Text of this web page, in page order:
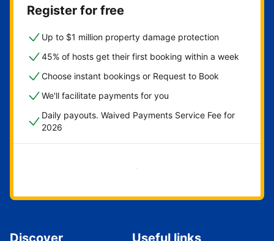
Register for free
Up to $1 million property damage protection
45% of hosts get their first booking within a week
Choose instant bookings or Request to Book
We'll facilitate payments for you
Daily payouts. Waived Payments Service Fee for
2026
Get started now
Discover Useful links